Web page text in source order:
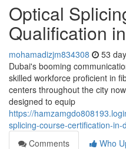
Optical
Qualification
mohamadizjm834308 53
Dubai's booming
skilled workforce proficient in
centers throughout the city
designed to equip
https://
splicing-course-certification-in-
Comments
Who